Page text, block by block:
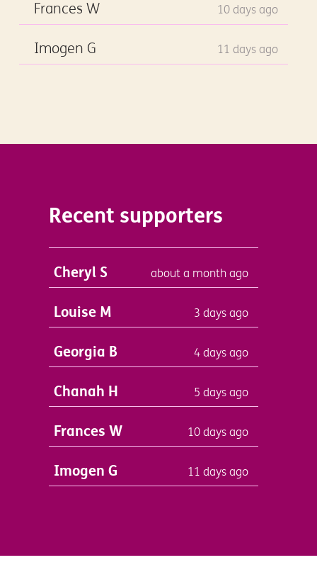
Frances W 10 days ago
Imogen G 11 days ago
Recent supporters
Cheryl S about a month ago
Louise M 3 days ago
Georgia B 4 days ago
Chanah H 5 days ago
Frances W 10 days ago
Imogen G 11 days ago